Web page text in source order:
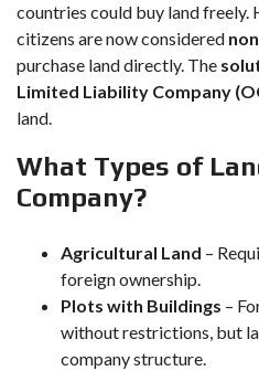
countries could buy land freely.
citizens are now considered
purchase land directly. The
Limited Liability Company
land.
What Types of
Company?
Agricultural Land –
foreign ownership.
Plots with Buildings –
without restrictions, but
company structure.